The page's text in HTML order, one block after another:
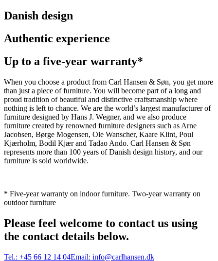
Danish design
Authentic experience
Up to a five-year warranty*
When you choose a product from Carl Hansen & Søn, you get more
than just a piece of furniture. You will become part of a long and
proud tradition of beautiful and distinctive craftsmanship where
nothing is left to chance. We are the world’s largest manufacturer of
furniture designed by Hans J. Wegner, and we also produce
furniture created by renowned furniture designers such as Arne
Jacobsen, Børge Mogensen, Ole Wanscher, Kaare Klint, Poul
Kjærholm, Bodil Kjær and Tadao Ando. Carl Hansen & Søn
represents more than 100 years of Danish design history, and our
furniture is sold worldwide.
* Five-year warranty on indoor furniture. Two-year warranty on
outdoor furniture
Please feel welcome to contact us using
the contact details below.
Tel.: +45 66 12 14 04Email: info@carlhansen.dk